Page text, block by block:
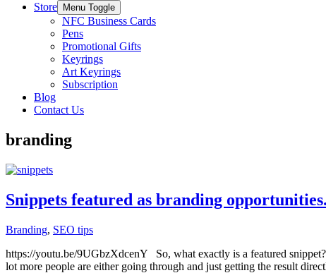
Store
Menu Toggle
NFC Business Cards
Pens
Promotional Gifts
Keyrings
Art Keyrings
Subscription
Blog
Contact Us
branding
Snippets featured as branding opportunities.
Branding, SEO tips
https://youtu.be/9UGbzXdcenY So, what exactly is a featured
lot more people are either going through and just getting the result